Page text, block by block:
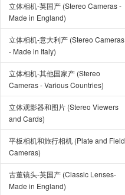
立体相机-英国产 (Stereo Cameras -
Made in England)
立体相机-意大利产 (Stereo Cameras
- Made in Italy)
立体相机-其他国家产 (Stereo
Cameras - Various Countries)
立体观影器和图片 (Stereo Viewers
and Cards)
平板相机和旅行相机 (Plate and Field
Cameras)
古董镜头-英国产 (Classic Lenses-
Made in England)